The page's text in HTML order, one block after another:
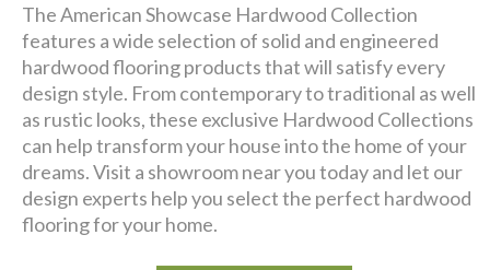
The American Showcase Hardwood Collection
features a wide selection of solid and engineered
hardwood flooring products that will satisfy every
design style. From contemporary to traditional as well
as rustic looks, these exclusive Hardwood Collections
can help transform your house into the home of your
dreams. Visit a showroom near you today and let our
design experts help you select the perfect hardwood
flooring for your home.